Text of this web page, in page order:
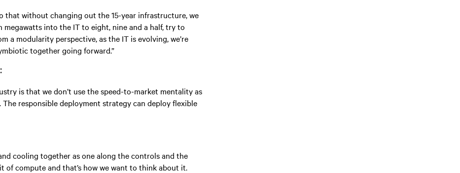
that without changing out the 15-year infrastructure, we
into the IT to eight, nine and a half, try to
a modularity perspective, as the IT is evolving, we’re
together going forward.”
is that we don’t use the speed-to-market mentality as
responsible deployment strategy can deploy flexible
cooling together as one along the controls and the
of compute and that’s how we want to think about it.